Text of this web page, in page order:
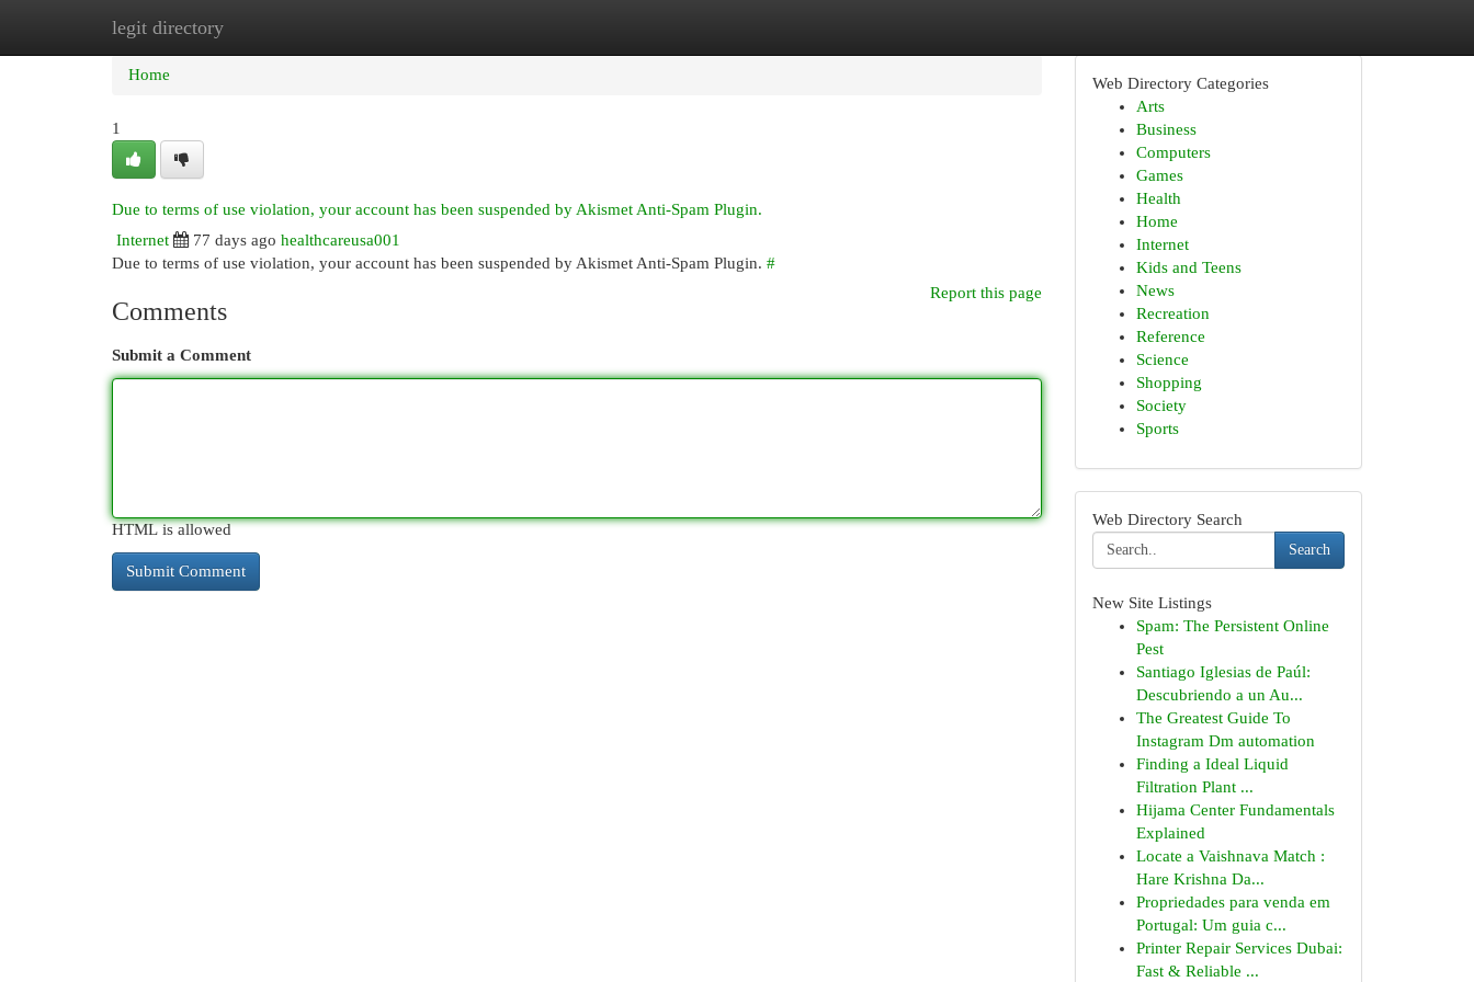
legit directory
Home New Site Listings
Home
1
Due to terms of use violation, your account has been suspended by Akismet Anti-Spam Plugin.
Internet
77 days ago healthcareusa001
Due to terms of use violation, your account has been suspended by Akismet Anti-Spam Plugin. #
Report this page
Comments
Submit a Comment
HTML is allowed
Web Directory Categories
Arts
Business
Computers
Games
Health
Home
Internet
Kids and Teens
News
Recreation
Reference
Science
Shopping
Society
Sports
Web Directory Search
Search
New Site Listings
Spam: The Persistent Online
Pest
Santiago Iglesias de Paúl:
Descubriendo a un Au...
The Greatest Guide To
Instagram Dm automation
Finding a Ideal Liquid
Filtration Plant ...
Hijama Center Fundamentals
Explained
Locate a Vaishnava Match :
Hare Krishna Da...
Propriedades para venda em
Portugal: Um guia c...
Printer Repair Services Dubai:
Fast & Reliable ...